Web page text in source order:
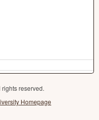
reserved.
Homepage